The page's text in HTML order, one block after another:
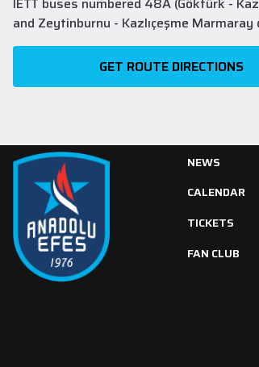
and Zeytinburnu - Kazlıçeşme
GET ROUTE DIRECTIONS
NEWS
CALENDAR
TICKETS
FAN CLUB